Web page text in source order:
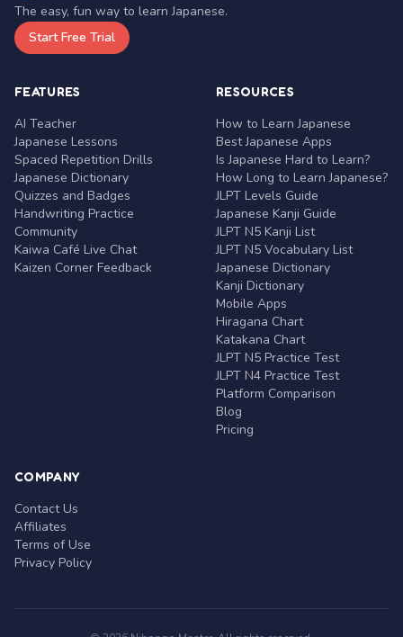
The easy, fun way to learn Japanese.
Start Free Trial
FEATURES
AI Teacher
Japanese Lessons
Spaced Repetition Drills
Japanese Dictionary
Quizzes and Badges
Handwriting Practice
Community
Kaiwa Café Live Chat
Kaizen Corner Feedback
RESOURCES
How to Learn Japanese
Best Japanese Apps
Is Japanese Hard to Learn?
How Long to Learn Japanese?
JLPT Levels Guide
Japanese Kanji Guide
JLPT N5 Kanji List
JLPT N5 Vocabulary List
Japanese Dictionary
Kanji Dictionary
Mobile Apps
Hiragana Chart
Katakana Chart
JLPT N5 Practice Test
JLPT N4 Practice Test
Platform Comparison
Blog
Pricing
COMPANY
Contact Us
Affiliates
Terms of Use
Privacy Policy